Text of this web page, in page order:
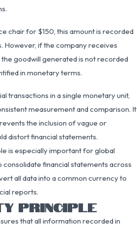
chair for $150, this amount is recorded
However, if the company receives
goodwill generated is not recorded
in monetary terms.
transactions in a single monetary unit,
measurement and comparison. It
the inclusion of vague or
distort financial statements.
is especially important for global
financial statements across
all data into a common currency to
reports.
PRINCIPLE
that all information recorded in